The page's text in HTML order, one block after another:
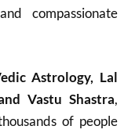
compassionate
Astrology, Lal
Vastu Shastra,
of people